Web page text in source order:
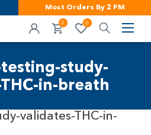
Most Orders By 2 PM
0 0
study-
in-breath
validates-THC-in-